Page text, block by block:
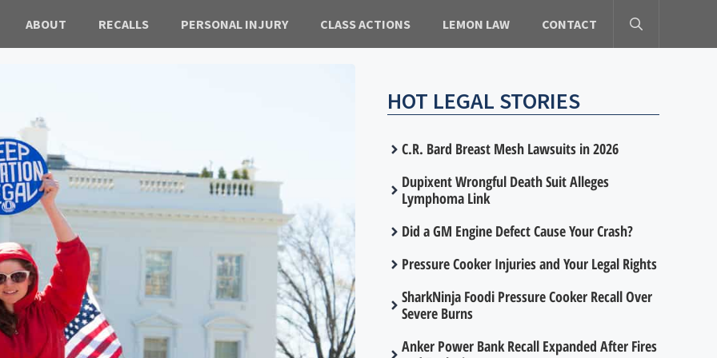
ABOUT RECALLS PERSONAL INJURY CLASS ACTIONS LEMON LAW CONTACT
HOT LEGAL STORIES
C.R. Bard Breast Mesh Lawsuits in 2026
Dupixent Wrongful Death Suit Alleges
Lymphoma Link
Did a GM Engine Defect Cause Your Crash?
Pressure Cooker Injuries and Your Legal Rights
SharkNinja Foodi Pressure Cooker Recall Over
Severe Burns
Anker Power Bank Recall Expanded After Fires